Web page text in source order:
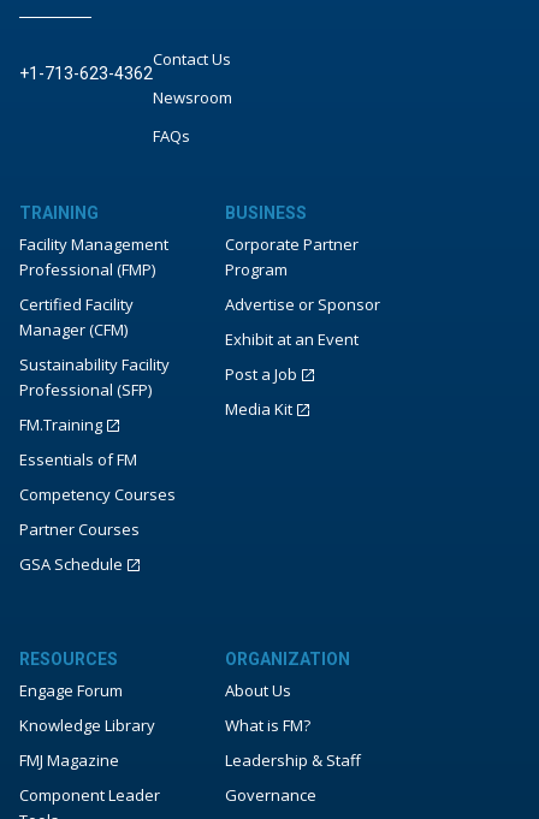
+1-713-623-4362
Contact Us
Newsroom
FAQs
TRAINING
Facility Management
Professional (FMP)
Certified Facility
Manager (CFM)
Sustainability Facility
Professional (SFP)
FM.Training
Essentials of FM
Competency Courses
Partner Courses
GSA Schedule
BUSINESS
Corporate Partner
Program
Advertise or Sponsor
Exhibit at an Event
Post a Job
Media Kit
RESOURCES
Engage Forum
Knowledge Library
FMJ Magazine
Component Leader
ORGANIZATION
About Us
What is FM?
Leadership & Staff
Governance